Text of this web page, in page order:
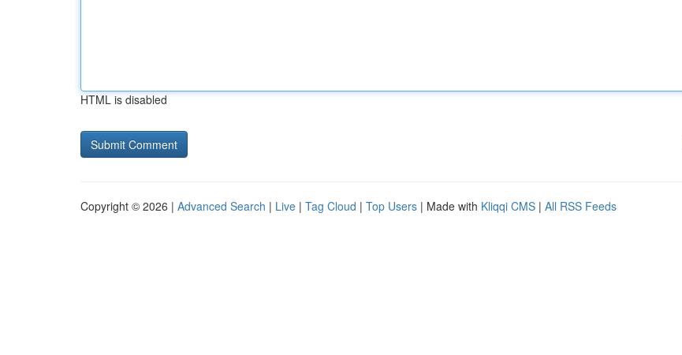
HTML is disabled
Copyright © 2026 | Advanced Search | Live | Tag Cloud | Top Users | Made with Kliqqi CMS | All RSS Feeds